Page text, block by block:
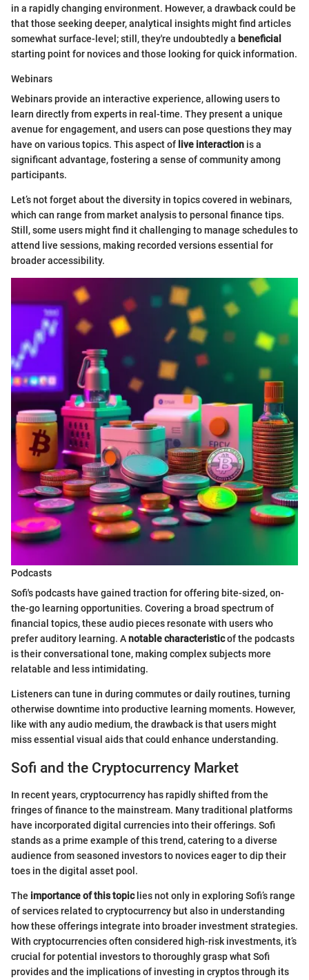
in a rapidly changing environment. However, a drawback could be
that those seeking deeper, analytical insights might find articles
somewhat surface-level; still, they're undoubtedly a beneficial
starting point for novices and those looking for quick information.
Webinars
Webinars provide an interactive experience, allowing users to
learn directly from experts in real-time. They present a unique
avenue for engagement, and users can pose questions they may
have on various topics. This aspect of live interaction is a
significant advantage, fostering a sense of community among
participants.
Let’s not forget about the diversity in topics covered in webinars,
which can range from market analysis to personal finance tips.
Still, some users might find it challenging to manage schedules to
attend live sessions, making recorded versions essential for
broader accessibility.
Podcasts
Sofi's podcasts have gained traction for offering bite-sized, on-
the-go learning opportunities. Covering a broad spectrum of
financial topics, these audio pieces resonate with users who
prefer auditory learning. Anotable characteristicof the podcasts
is their conversational tone, making complex subjects more
relatable and less intimidating.
Listeners can tune in during commutes or daily routines, turning
otherwise downtime into productive learning moments. However,
like with any audio medium, the drawback is that users might
miss essential visual aids that could enhance understanding.
Sofi and the Cryptocurrency Market
In recent years, cryptocurrency has rapidly shifted from the
fringes of finance to the mainstream. Many traditional platforms
have incorporated digital currencies into their offerings. Sofi
stands as a prime example of this trend, catering to a diverse
audience from seasoned investors to novices eager to dip their
toes in the digital asset pool.
The importance of this topiclies not only in exploring Sofi’s range
of services related to cryptocurrency but also in understanding
how these offerings integrate into broader investment strategies.
With cryptocurrencies often considered high-risk investments, it’s
crucial for potential investors to thoroughly grasp what Sofi
provides and the implications of investing in cryptos through its